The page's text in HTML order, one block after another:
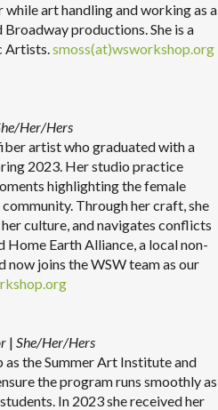
art handling and working as a
Broadway productions. She is a
Artists.smoss(at)wsworkshop.org
Her/Hers
artist who graduated with a
2023. Her studio practice
highlighting the female
Through her craft, she
culture, and navigates conflicts
Home Earth Alliance, a local non-
joins the WSW team as our
| She/Her/Hers
as the Summer Art Institute and
the program runs smoothly as
In 2023 she received her